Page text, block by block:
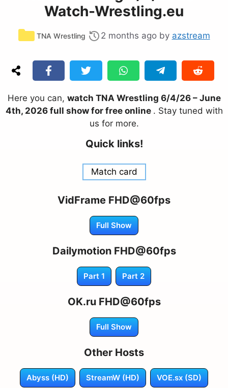
Watch-Wrestling.eu
Categories
TNA Wrestling 2 months ago by azstream
Here you can, watch TNA Wrestling 6/4/26 – June
4th, 2026 full show for free online . Stay tuned with
us for more.
Quick links!
Match card
VidFrame FHD@60fps
Full Show
Dailymotion FHD@60fps
Part 1 Part 2
OK.ru FHD@60fps
Full Show
Other Hosts
Abyss (HD) StreamW (HD) VOE.sx (SD)